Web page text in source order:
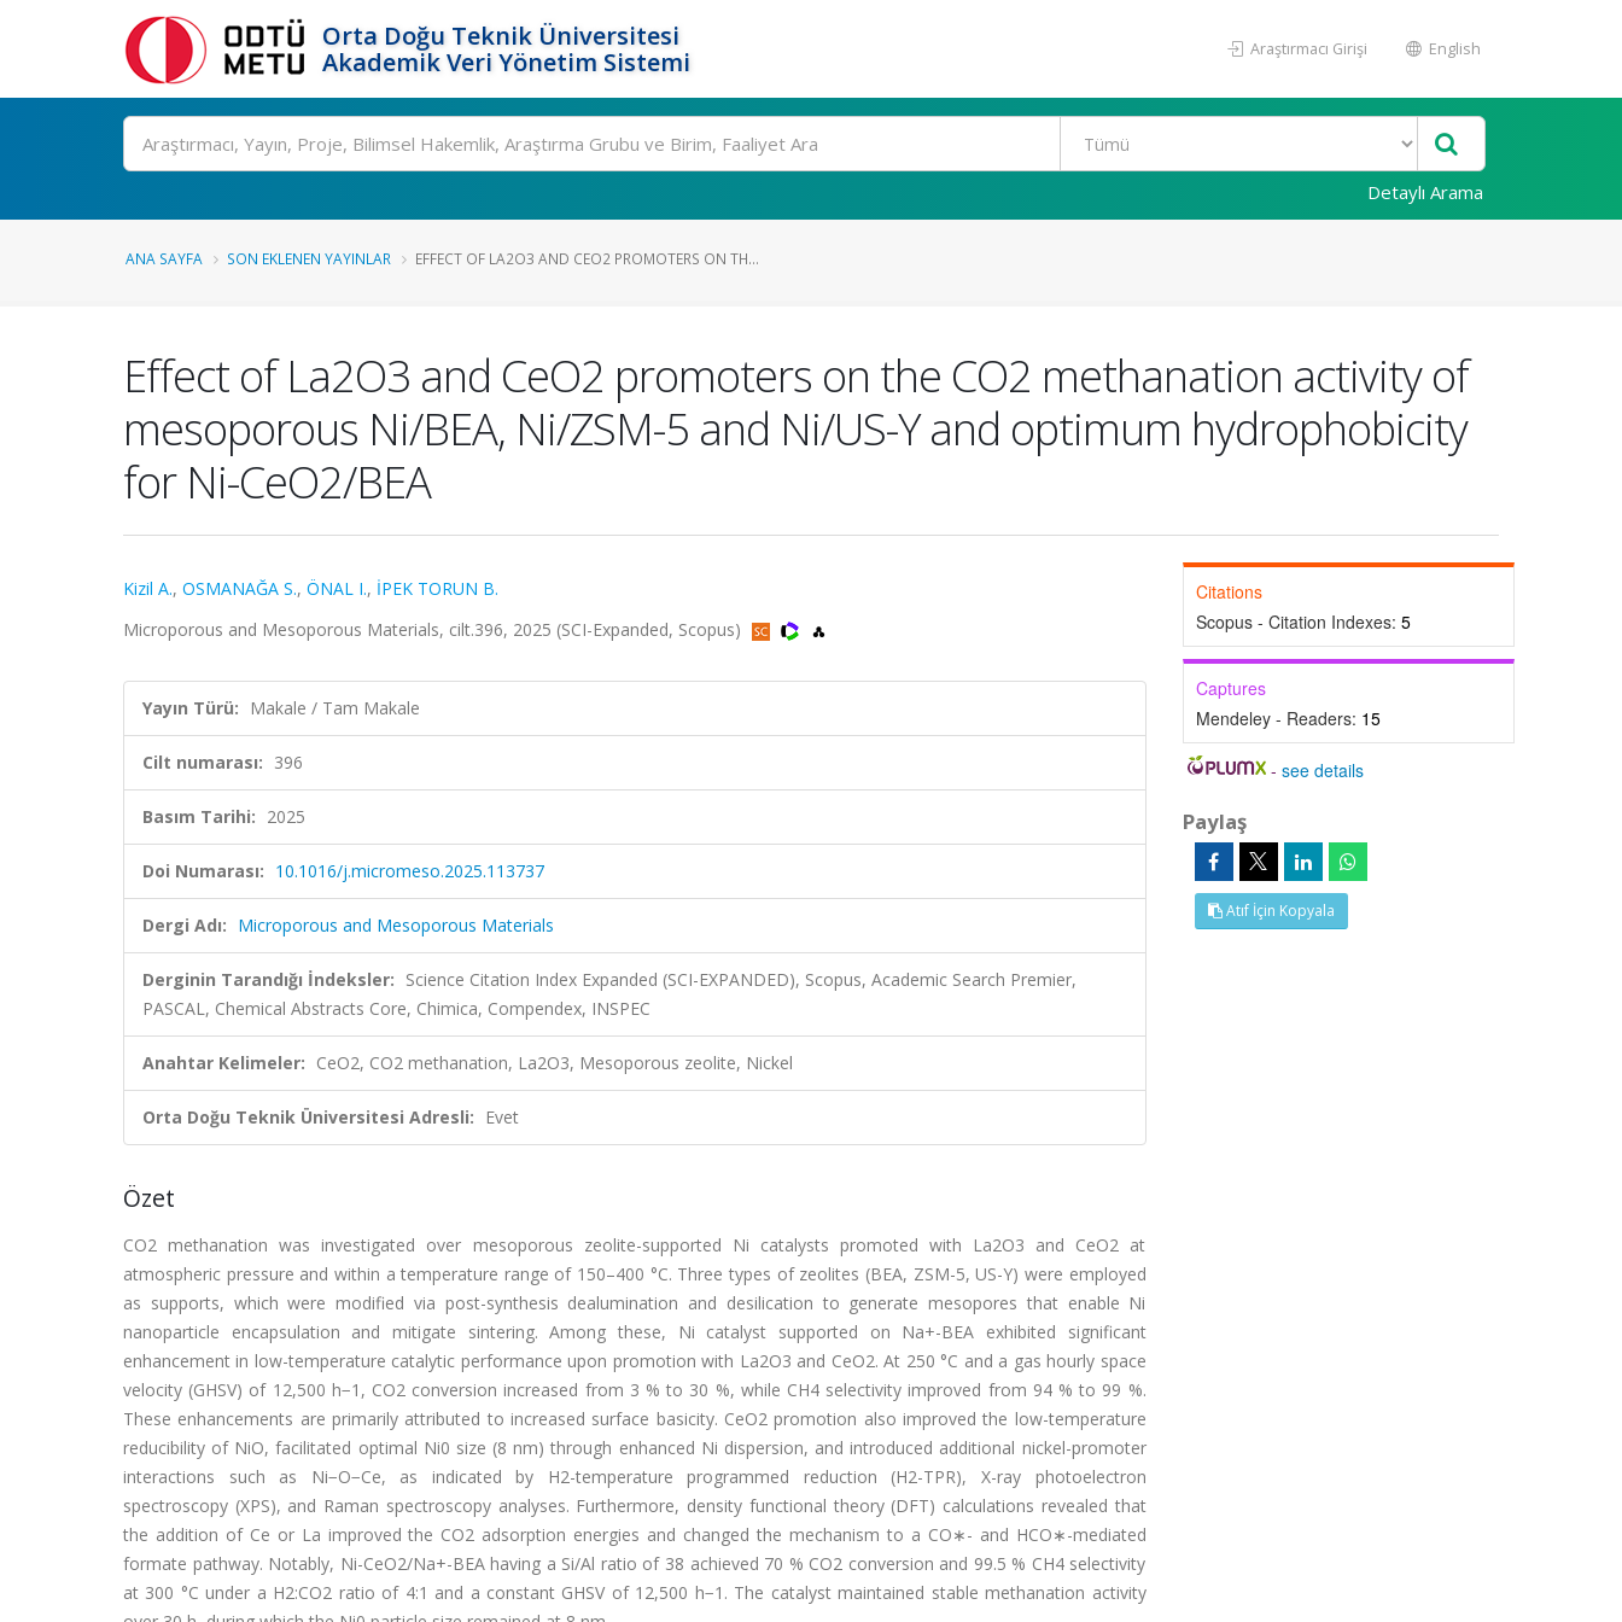
Orta Doğu Teknik Üniversitesi
Akademik Veri Yönetim Sistemi
Araştırmacı Girişi English
Ara
Detaylı Arama
ANA SAYFA SON EKLENEN YAYINLAR EFFECT OF LA2O3 AND CEO2 PROMOTERS ON TH...
Effect of La2O3 and CeO2 promoters on the CO2 methanation activity of
mesoporous Ni/BEA, Ni/ZSM-5 and Ni/US-Y and optimum hydrophobicity
for Ni-CeO2/BEA
Kizil A., OSMANAĞA S., ÖNAL I., İPEK TORUN B.
Microporous and Mesoporous Materials, cilt.396, 2025 (SCI-Expanded, Scopus)
Yayın Türü: Makale / Tam Makale
Cilt numarası: 396
Basım Tarihi: 2025
Doi Numarası: 10.1016/j.micromeso.2025.113737
Dergi Adı: Microporous and Mesoporous Materials
Derginin Tarandığı İndeksler: Science Citation Index Expanded (SCI-EXPANDED), Scopus, Academic Search Premier,
PASCAL, Chemical Abstracts Core, Chimica, Compendex, INSPEC
Anahtar Kelimeler: CeO2, CO2 methanation, La2O3, Mesoporous zeolite, Nickel
Orta Doğu Teknik Üniversitesi Adresli: Evet
Özet
CO2 methanation was investigated over mesoporous zeolite-supported Ni catalysts promoted with La2O3 and CeO2 at
atmospheric pressure and within a temperature range of 150–400 °C. Three types of zeolites (BEA, ZSM-5, US-Y) were employed
as supports, which were modified via post-synthesis dealumination and desilication to generate mesopores that enable Ni
nanoparticle encapsulation and mitigate sintering. Among these, Ni catalyst supported on Na+-BEA exhibited significant
enhancement in low-temperature catalytic performance upon promotion with La2O3 and CeO2. At 250 °C and a gas hourly space
velocity (GHSV) of 12,500 h−1, CO2 conversion increased from 3 % to 30 %, while CH4 selectivity improved from 94 % to 99 %.
These enhancements are primarily attributed to increased surface basicity. CeO2 promotion also improved the low-temperature
reducibility of NiO, facilitated optimal Ni0 size (8 nm) through enhanced Ni dispersion, and introduced additional nickel-promoter
interactions such as Ni−O−Ce, as indicated by H2-temperature programmed reduction (H2-TPR), X-ray photoelectron
spectroscopy (XPS), and Raman spectroscopy analyses. Furthermore, density functional theory (DFT) calculations revealed that
the addition of Ce or La improved the CO2 adsorption energies and changed the mechanism to a CO∗- and HCO∗-mediated
formate pathway. Notably, Ni-CeO2/Na+-BEA having a Si/Al ratio of 38 achieved 70 % CO2 conversion and 99.5 % CH4 selectivity
at 300 °C under a H2:CO2 ratio of 4:1 and a constant GHSV of 12,500 h−1. The catalyst maintained stable methanation activity
Citations
Scopus - Citation Indexes: 5
Captures
Mendeley - Readers: 15
-see details
Paylaş
Atıf İçin Kopyala